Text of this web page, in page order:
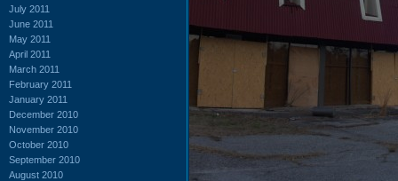
July 2011
June 2011
May 2011
April 2011
March 2011
February 2011
January 2011
December 2010
November 2010
October 2010
September 2010
August 2010